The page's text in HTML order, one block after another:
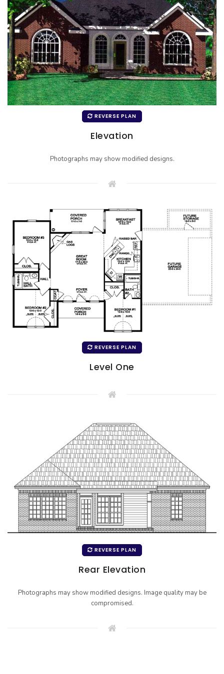
REVERSE PLAN
Elevation
Photographs may show modified designs.
REVERSE PLAN
Level One
REVERSE PLAN
Rear Elevation
Photographs may show modified designs. Image quality may be
compromised.